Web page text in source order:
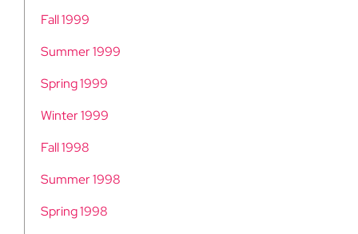
Fall 1999
Summer 1999
Spring 1999
Winter 1999
Fall 1998
Summer 1998
Spring 1998